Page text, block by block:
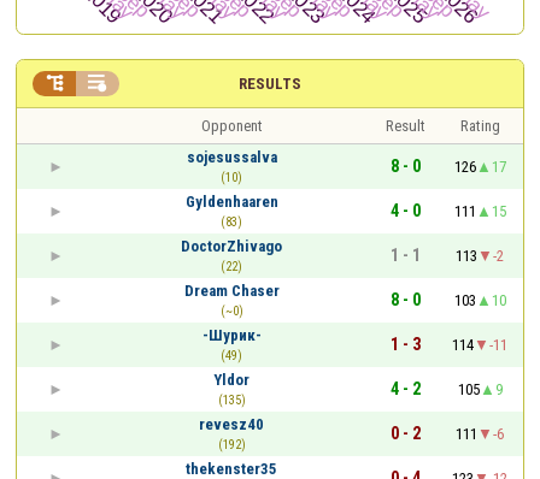
RESULTS
 
Opponent Result
Rating
sojesussalva
(10)
8 - 0 126
17
Gyldenhaaren
(83)
4 - 0 111
15
DoctorZhivago
(22)
1 - 1 113
-2
Dream Chaser
(~0)
8 - 0 103
10
-Шурик-
(49)
1 - 3 114
-11
Yldor
(135)
4 - 2 105
9
revesz40
(192)
0 - 2 111
-6
thekenster35